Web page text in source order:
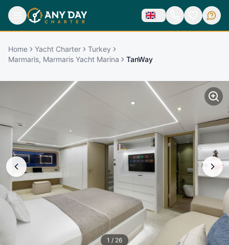
Home Yacht Charter
Turkey
Marmaris, Marmaris Yacht Marina
TanWay
1 / 26